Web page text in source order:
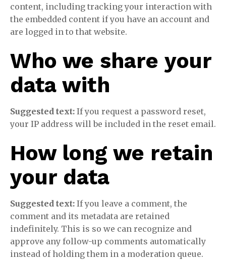
content, including tracking your interaction with
the embedded content if you have an account and
are logged in to that website.
Who we share your
data with
Suggested text: If you request a password reset,
your IP address will be included in the reset email.
How long we retain
your data
Suggested text: If you leave a comment, the
comment and its metadata are retained
indefinitely. This is so we can recognize and
approve any follow-up comments automatically
instead of holding them in a moderation queue.